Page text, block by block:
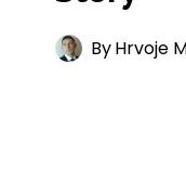
ByHrvoje